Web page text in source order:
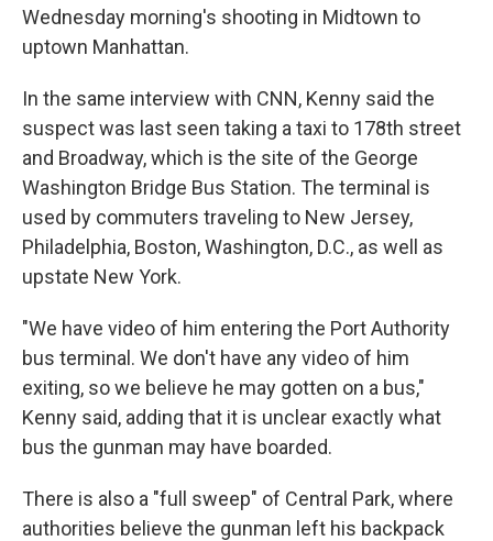
Wednesday morning's shooting in Midtown to
uptown Manhattan.
In the same interview with CNN, Kenny said the
suspect was last seen taking a taxi to 178th street
and Broadway, which is the site of the George
Washington Bridge Bus Station. The terminal is
used by commuters traveling to New Jersey,
Philadelphia, Boston, Washington, D.C., as well as
upstate New York.
"We have video of him entering the Port Authority
bus terminal. We don't have any video of him
exiting, so we believe he may gotten on a bus,"
Kenny said, adding that it is unclear exactly what
bus the gunman may have boarded.
There is also a "full sweep" of Central Park, where
authorities believe the gunman left his backpack